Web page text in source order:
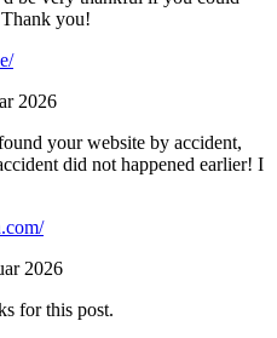
you!
2026
your website by accident,
did not happened earlier! I
2026
for this post.